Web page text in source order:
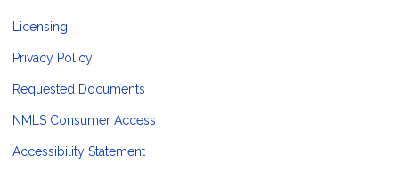
Licensing
Privacy Policy
Requested Documents
NMLS Consumer Access
Accessibility Statement